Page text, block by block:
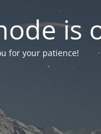
is
for your patience!